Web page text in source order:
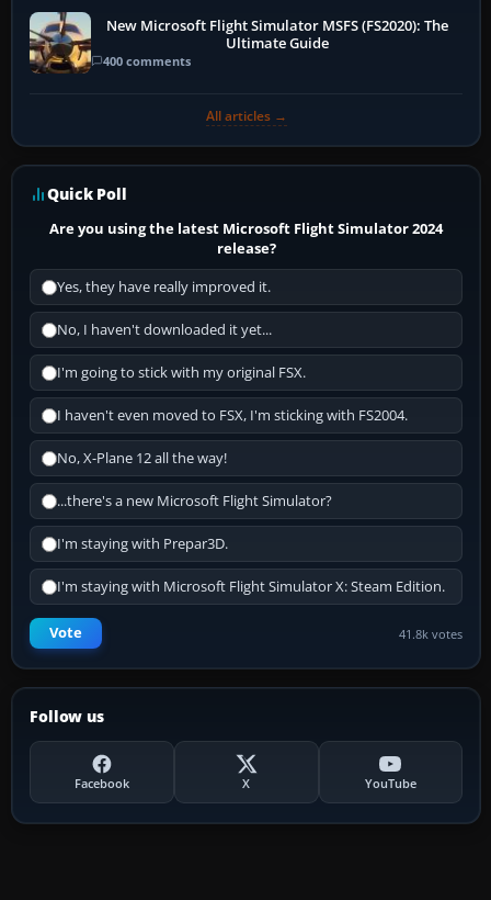
New Microsoft Flight Simulator MSFS (FS2020): The
Ultimate Guide
400 comments
All articles →
Quick Poll
Are you using the latest Microsoft Flight Simulator 2024
release?
Yes, they have really improved it.
No, I haven't downloaded it yet...
I'm going to stick with my original FSX.
I haven't even moved to FSX, I'm sticking with FS2004.
No, X-Plane 12 all the way!
...there's a new Microsoft Flight Simulator?
I'm staying with Prepar3D.
I'm staying with Microsoft Flight Simulator X: Steam Edition.
Vote 41.8k votes
Follow us
Facebook X YouTube